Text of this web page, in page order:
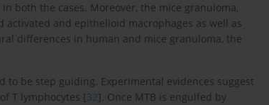
both the cases. Moreover, the mice granuloma,
activated and epithelioid macrophages as well as
differences in human and mice granuloma, the
to be step guiding. Experimental evidences suggest
T lymphocytes [32]. Once MTB is engulfed by